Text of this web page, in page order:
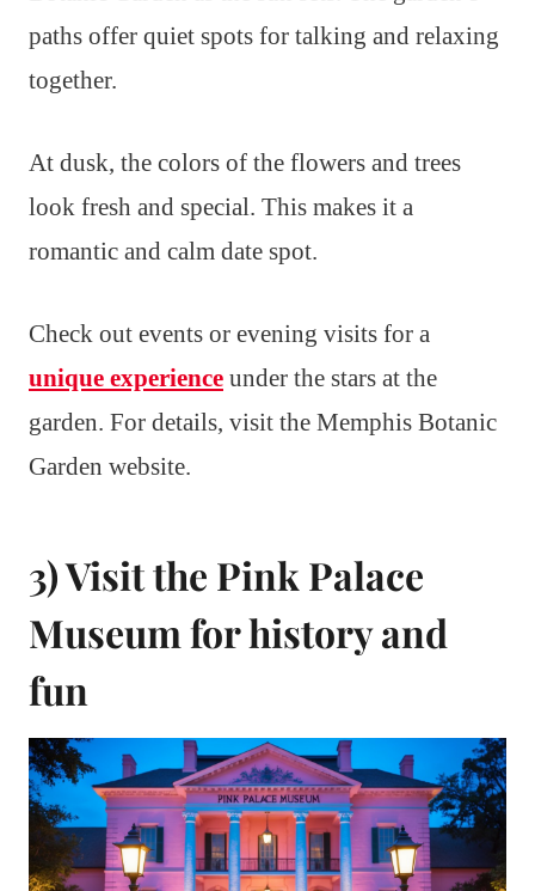
paths offer quiet spots for talking and relaxing
together.
At dusk, the colors of the flowers and trees
look fresh and special. This makes it a
romantic and calm date spot.
Check out events or evening visits for a
unique experience under the stars at the
garden. For details, visit the Memphis Botanic
Garden website.
3) Visit the Pink Palace
Museum for history and
fun